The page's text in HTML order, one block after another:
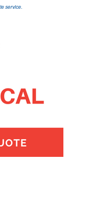
service.